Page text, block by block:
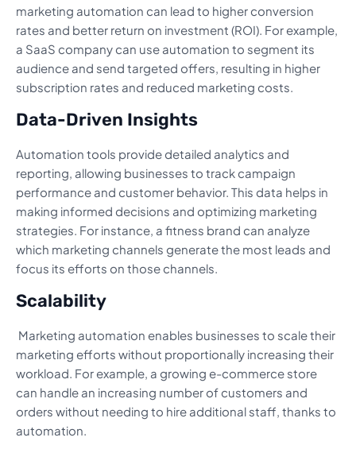
marketing automation can lead to higher conversion
rates and better return on investment (ROI). For example,
a SaaS company can use automation to segment its
audience and send targeted offers, resulting in higher
subscription rates and reduced marketing costs.
Data-Driven Insights
Automation tools provide detailed analytics and
reporting, allowing businesses to track campaign
performance and customer behavior. This data helps in
making informed decisions and optimizing marketing
strategies. For instance, a fitness brand can analyze
which marketing channels generate the most leads and
focus its efforts on those channels.
Scalability
Marketing automation enables businesses to scale their
marketing efforts without proportionally increasing their
workload. For example, a growing e-commerce store
can handle an increasing number of customers and
orders without needing to hire additional staff, thanks to
automation.